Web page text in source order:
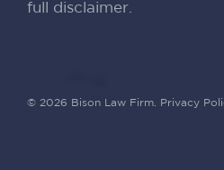
full disclaimer.
© 2026 Bison Law Firm. Privacy